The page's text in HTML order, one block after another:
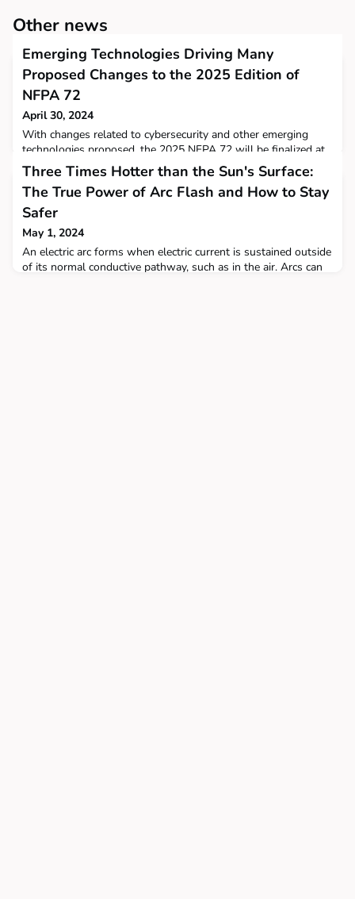
Other news
Emerging Technologies Driving Many
Proposed Changes to the 2025 Edition of
NFPA 72
April 30, 2024
With changes related to cybersecurity and other emerging
technologies proposed, the 2025 NFPA 72 will be finalized at
the Technical Meeting on June 20, 2024.
Three Times Hotter than the Sun's Surface:
The True Power of Arc Flash and How to Stay
Safer
May 1, 2024
An electric arc forms when electric current is sustained outside
of its normal conductive pathway, such as in the air. Arcs can